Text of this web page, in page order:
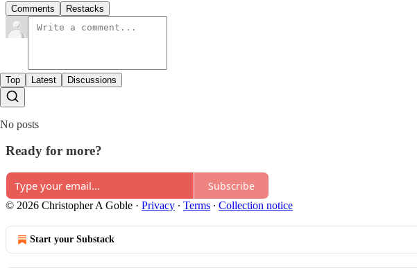
Comments Restacks
Top Latest Discussions
No posts
Ready for more?
Subscribe
© 2026 Christopher A Goble · Privacy ∙ Terms ∙ Collection notice
Start your Substack